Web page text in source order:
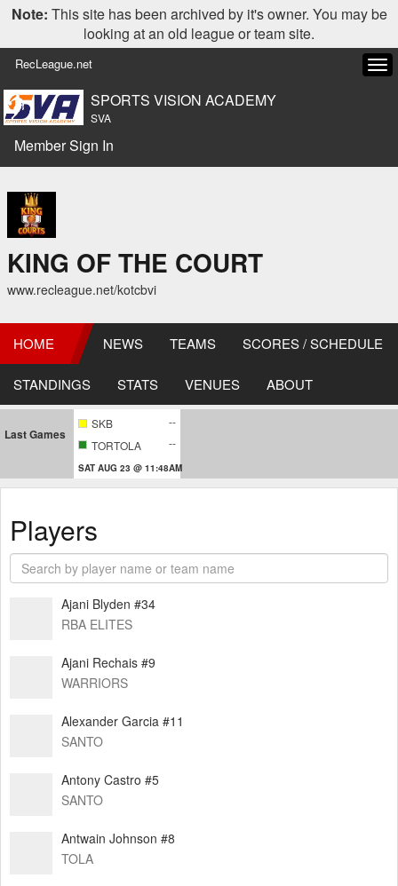
Note: This site has been archived by it's owner. You may be
looking at an old league or team site.
RecLeague.net
SPORTS VISION ACADEMY
SVA
Member Sign In
KING OF THE COURT
www.recleague.net/kotcbvi
HOME NEWS TEAMS SCORES / SCHEDULE
STANDINGS STATS VENUES ABOUT
Last Games
SKB
--
TORTOLA
--
SAT AUG 23 @ 11:48AM
Players
Ajani Blyden #34
RBA ELITES
Ajani Rechais #9
WARRIORS
Alexander Garcia #11
SANTO
Antony Castro #5
SANTO
Antwain Johnson #8
TOLA